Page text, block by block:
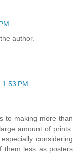
author.
PM
to making more than
amount of prints.
considering
them less as posters